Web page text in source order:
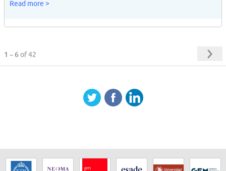
Read more >
1 – 6of 42